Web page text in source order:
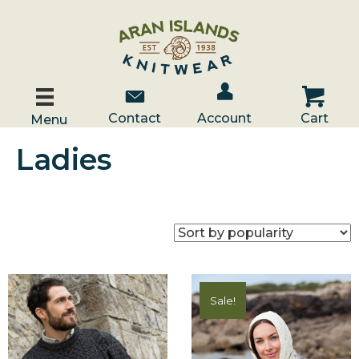
Menu
Contact Us
Contact
Account / Log In
Account
Cart
Cart
Ladies
Sale!